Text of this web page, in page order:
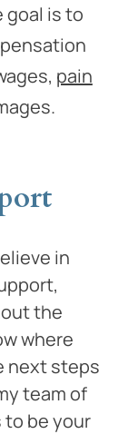
is to
pain
in
the
where
next steps
team of
be your